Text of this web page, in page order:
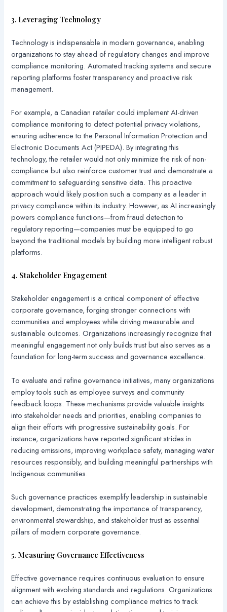
3. Leveraging Technology
Technology is indispensable in modern governance, enabling
organizations to stay ahead of regulatory changes and improve
compliance monitoring. Automated tracking systems and secure
reporting platforms foster transparency and proactive risk
management.
For example, a Canadian retailer could implement AI-driven
compliance monitoring to detect potential privacy violations,
ensuring adherence to the Personal Information Protection and
Electronic Documents Act (PIPEDA). By integrating this
technology, the retailer would not only minimize the risk of non-
compliance but also reinforce customer trust and demonstrate a
commitment to safeguarding sensitive data. This proactive
approach would likely position such a company as a leader in
privacy compliance within its industry. However, as AI increasingly
powers compliance functions—from fraud detection to
regulatory reporting—companies must be equipped to go
beyond the traditional models by building more intelligent robust
platforms.
4. Stakeholder Engagement
Stakeholder engagement is a critical component of effective
corporate governance, forging stronger connections with
communities and employees while driving measurable and
sustainable outcomes. Organizations increasingly recognize that
meaningful engagement not only builds trust but also serves as a
foundation for long-term success and governance excellence.
To evaluate and refine governance initiatives, many organizations
employ tools such as employee surveys and community
feedback loops. These mechanisms provide valuable insights
into stakeholder needs and priorities, enabling companies to
align their efforts with progressive sustainability goals. For
instance, organizations have reported significant strides in
reducing emissions, improving workplace safety, managing water
resources responsibly, and building meaningful partnerships with
Indigenous communities.
Such governance practices exemplify leadership in sustainable
development, demonstrating the importance of transparency,
environmental stewardship, and stakeholder trust as essential
pillars of modern corporate governance.
5. Measuring Governance Effectiveness
Effective governance requires continuous evaluation to ensure
alignment with evolving standards and regulations. Organizations
can achieve this by establishing compliance metrics to track